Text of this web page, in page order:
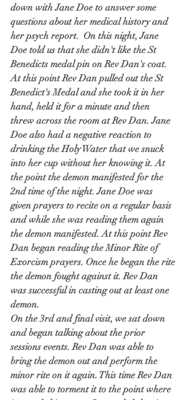
down with Jane Doe to answer some
questions about her medical history and
her psych report.  On this night, Jane
Doe told us that she didn't like the St
Benedicts medal pin on Rev Dan's coat.
At this point Rev Dan pulled out the St
Benedict's Medal and she took it in her
hand, held it for a minute and then
threw across the room at Rev Dan. Jane
Doe also had a negative reaction to
drinking the Holy Water that we snuck
into her cup without her knowing it. At
the point the demon manifested for the
2nd time of the night. Jane Doe was
given prayers to recite on a regular basis
and while she was reading them again
the demon manifested. At this point Rev
Dan began reading the Minor Rite of
Exorcism prayers. Once he began the rite
the demon fought against it. Rev Dan
was successful in casting out at least one
demon.
On the 3rd and final visit, we sat down
and began talking about the prior
sessions events. Rev Dan was able to
bring the demon out and perform the
minor rite on it again. This time Rev Dan
was able to torment it to the point where